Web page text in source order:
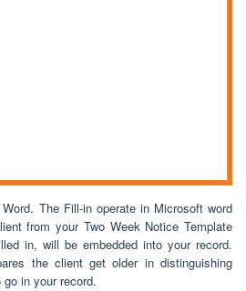
The Fill-in operate in Microsoft word
from your Two Week Notice Template
in, will be embedded into your record.
the client get older in distinguishing
in your record.